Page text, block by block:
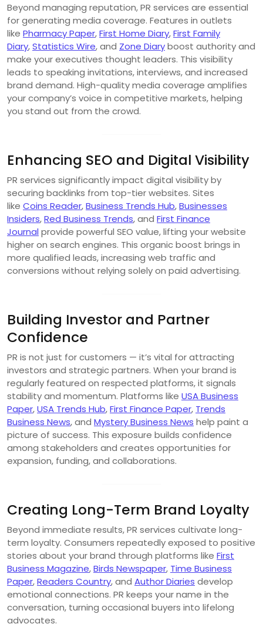
Beyond managing reputation, PR services are essential
for generating media coverage. Features in outlets
like Pharmacy Paper,First Home Diary,First Family
Diary,Statistics Wire, and Zone Diaryboost authority and
make your executives thought leaders. This visibility
leads to speaking invitations, interviews, and increased
brand demand. High-quality media coverage amplifies
your company’s voice in competitive markets, helping
you stand out from the crowd.
Enhancing SEO and Digital Visibility
PR services significantly impact digital visibility by
securing backlinks from top-tier websites. Sites
like Coins Reader,Business Trends Hub,Businesses
Insiders,Red Business Trends, and First Finance
Journal provide powerful SEO value, lifting your website
higher on search engines. This organic boost brings in
more qualified leads, increasing web traffic and
conversions without relying solely on paid advertising.
Building Investor and Partner
Confidence
PR is not just for customers — it’s vital for attracting
investors and strategic partners. When your brand is
regularly featured on respected platforms, it signals
stability and momentum. Platforms like USA Business
Paper,USA Trends Hub,First Finance Paper, Trends
Business News, and Mystery Business News help paint a
picture of success. This exposure builds confidence
among stakeholders and creates opportunities for
expansion, funding, and collaborations.
Creating Long-Term Brand Loyalty
Beyond immediate results, PR services cultivate long-
term loyalty. Consumers repeatedly exposed to positive
stories about your brand through platforms like First
Business Magazine,Birds Newspaper, Time Business
Paper,Readers Country, and Author Diaries develop
emotional connections. PR keeps your name in the
conversation, turning occasional buyers into lifelong
advocates.